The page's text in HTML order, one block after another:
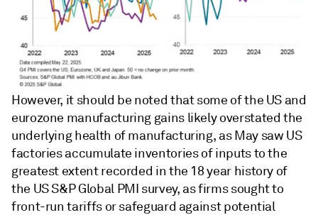
However, it should be noted that some of the US and
eurozone manufacturing gains likely overstated the
underlying health of manufacturing, as May saw US
factories accumulate inventories of inputs to the
greatest extent recorded in the 18 year history of
the US S&P Global PMI survey, as firms sought to
front-run tariffs or safeguard against potential